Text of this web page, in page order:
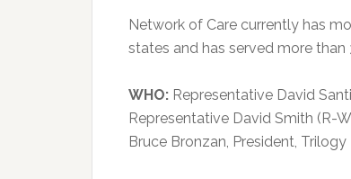
Network of Care currently has
states and has served more
WHO: Representative David
Representative David Smith (R-
Bruce Bronzan, President,